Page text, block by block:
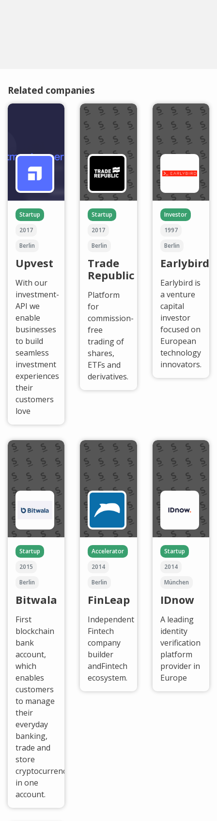
Related companies
Startup
2017
Berlin
Upvest
With our
investment-
API we
enable
businesses
to build
seamless
investment
experiences
their
customers
love
Startup
2017
Berlin
Trade
Republic
Platform
for
commission-
free
trading of
shares,
ETFs and
derivatives.
Investor
1997
Berlin
Earlybird
Earlybird is
a venture
capital
investor
focused on
European
technology
innovators.
Startup
2015
Berlin
Bitwala
First
blockchain
bank
account,
which
enables
customers
to manage
their
everyday
banking,
trade and
store
cryptocurrencies
in one
account.
Accelerator
2014
Berlin
FinLeap
Independent
Fintech
company
builder
andFintech
ecosystem.
Startup
2014
München
IDnow
A leading
identity
verification
platform
provider in
Europe